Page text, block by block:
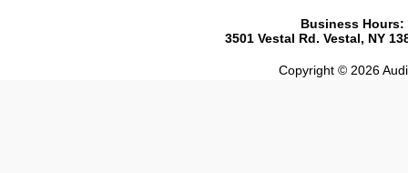
Business Hours:
3501 Vestal Rd. Vestal, NY
Copyright © 2026